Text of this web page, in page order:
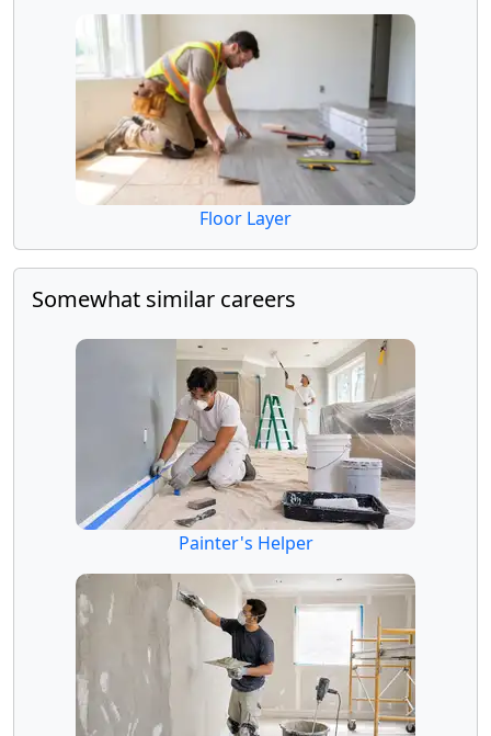
Floor Layer
Somewhat similar careers
Painter's Helper